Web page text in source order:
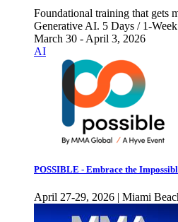
Foundational training that gets
Generative AI. 5 Days / 1-
March 30 - April 3, 2026
AI
POSSIBLE - Embrace the
April 27-29, 2026 | Miami